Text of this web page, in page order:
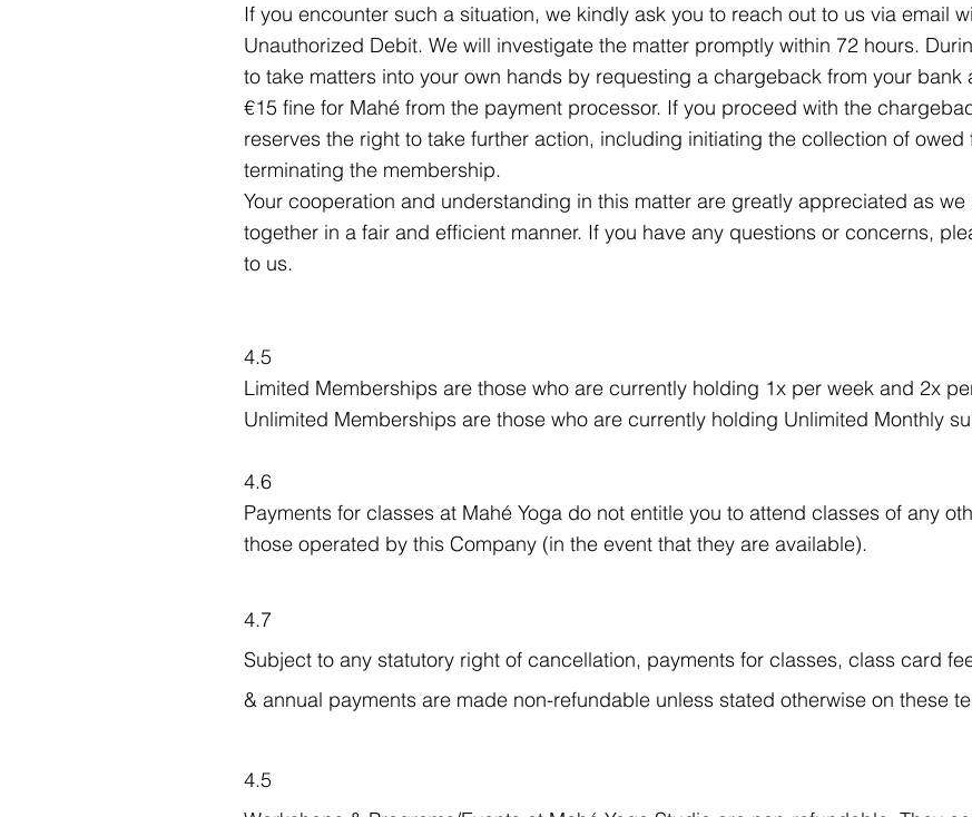
If you encounter such a situation, we kindly ask you to reach out to us via email
Unauthorized Debit. We will investigate the matter promptly within 72 hours.
to take matters into your own hands by requesting a chargeback from your
€15 fine for Mahé from the payment processor. If you proceed with the
reserves the right to take further action, including initiating the collection of
terminating the membership.
Your cooperation and understanding in this matter are greatly appreciated as
together in a fair and efficient manner. If you have any questions or concerns,
to us.
4.5
Limited Memberships are those who are currently holding 1x per week and 2x
Unlimited Memberships are those who are currently holding Unlimited Monthly
4.6
Payments for classes at Mahé Yoga do not entitle you to attend classes of any
those operated by this Company (in the event that they are available).
4.7
Subject to any statutory right of cancellation, payments for classes, class card
& annual payments are made non-refundable unless stated otherwise on these
4.5